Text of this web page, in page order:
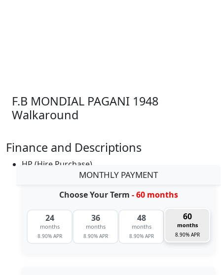
F.B MONDIAL PAGANI 1948
Walkaround
Finance and Descriptions
HP (Hire Purchase)
MONTHLY PAYMENT
Choose Your Term - 60 months
24
months
8.90% APR
36
months
8.90% APR
48
months
8.90% APR
60
months
8.90% APR